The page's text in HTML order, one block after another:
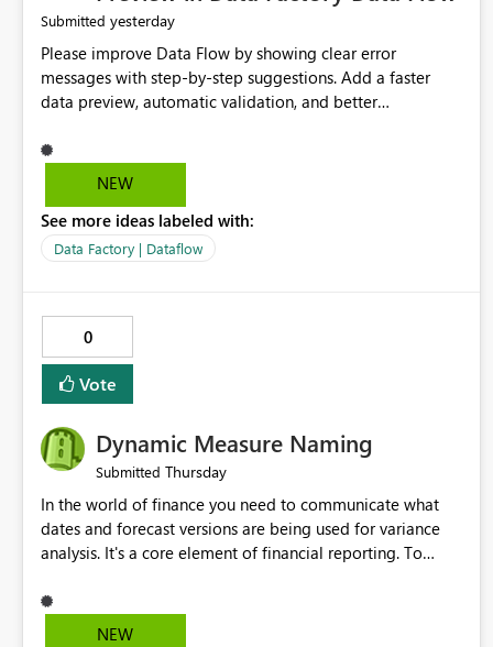
Submitted yesterday
Please improve Data Flow by showing clear error
messages with step-by-step suggestions. Add a faster
data preview, automatic validation, and better
improvements will help users find problems quickly,
reduce development time, and make Data Factory easier
NEW
See more ideas labeled with:
Data Factory | Dataflow
0
Vote
Dynamic Measure Naming
Submitted Thursday
In the world of finance you need to communicate what
dates and forecast versions are being used for variance
analysis. It's a core element of financial reporting. To
selections you've made, there are only tacky (Text
Measure in the title of a matrix, manually renaming things
NEW